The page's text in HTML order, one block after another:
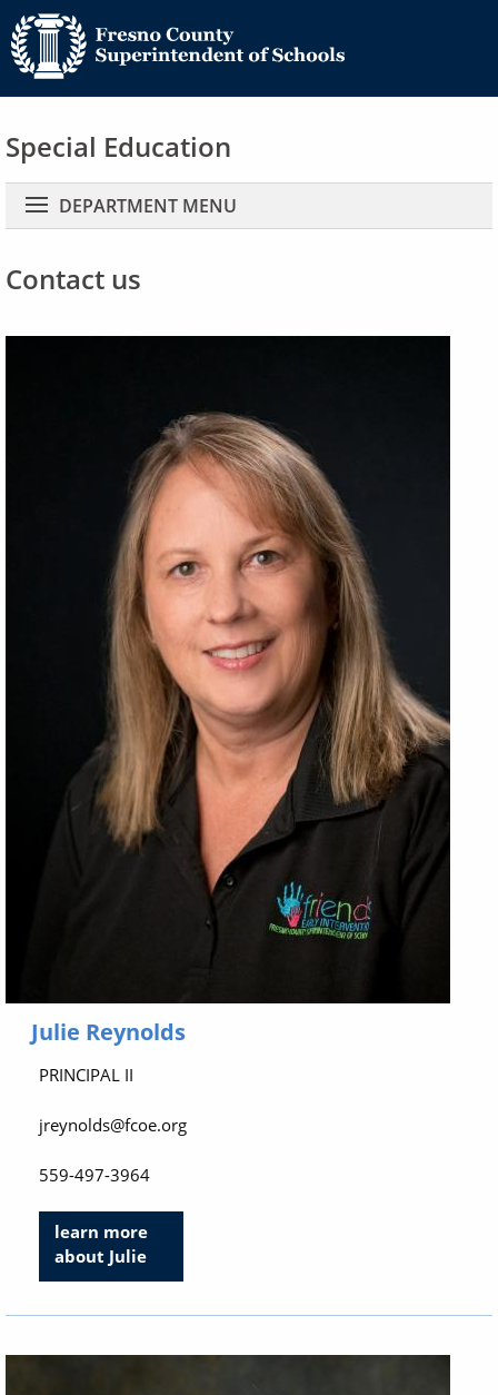
Special Education
Main navigation
DEPARTMENT MENU
Contact us
Julie Reynolds
PRINCIPAL II
jreynolds@fcoe.org
559-497-3964
learn more
about Julie